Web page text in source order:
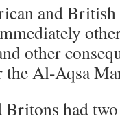
and British
other
the Al-Aqsa
had